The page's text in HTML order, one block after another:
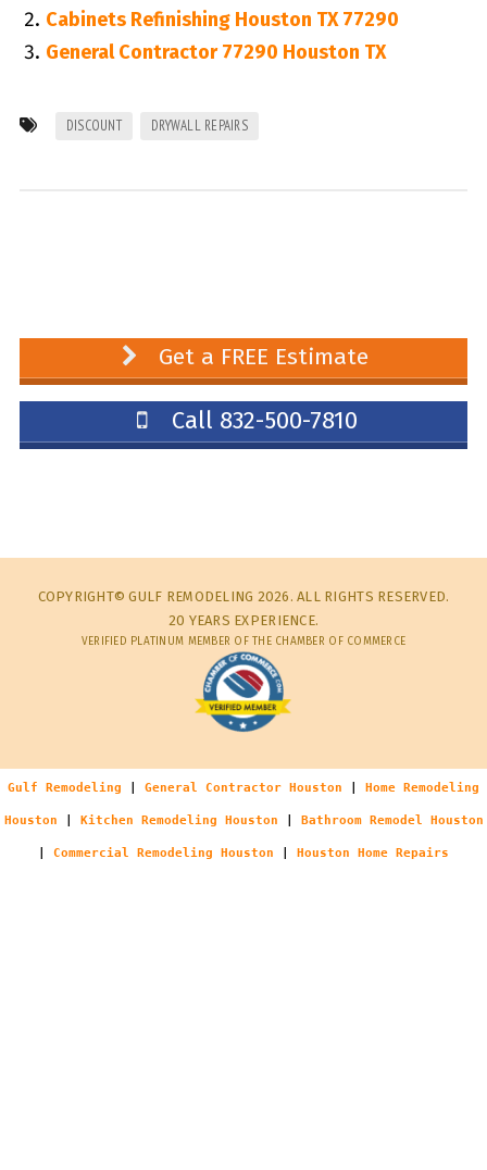
Cabinets Refinishing Houston TX 77290
General Contractor 77290 Houston TX
DISCOUNT DRYWALL REPAIRS
Get a FREE Estimate
Call 832-500-7810
COPYRIGHT© GULF REMODELING 2026. ALL RIGHTS RESERVED.
20 YEARS EXPERIENCE.
VERIFIED PLATINUM MEMBER OF THE CHAMBER OF COMMERCE
Gulf Remodeling General Contractor Houston Home Remodeling
Houston Kitchen Remodeling Houston Bathroom Remodel Houston
Commercial Remodeling Houston Houston Home Repairs